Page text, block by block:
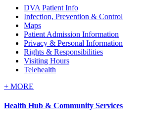
DVA Patient Info
Infection, Prevention & Control
Maps
Patient Admission Information
Privacy & Personal Information
Rights & Responsibilities
Visiting Hours
Telehealth
+ MORE
Health Hub & Community Services